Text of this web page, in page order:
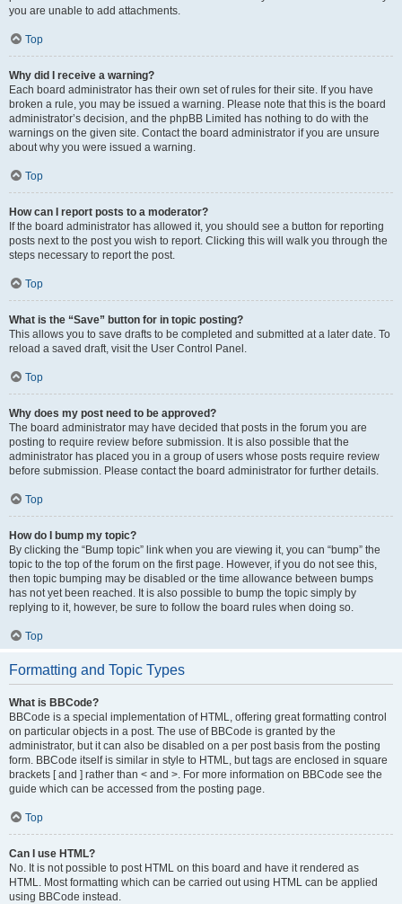
you are unable to add attachments.
Top
Why did I receive a warning?
Each board administrator has their own set of rules for their site. If you have
broken a rule, you may be issued a warning. Please note that this is the board
administrator’s decision, and the phpBB Limited has nothing to do with the
warnings on the given site. Contact the board administrator if you are unsure
about why you were issued a warning.
Top
How can I report posts to a moderator?
If the board administrator has allowed it, you should see a button for reporting
posts next to the post you wish to report. Clicking this will walk you through the
steps necessary to report the post.
Top
What is the “Save” button for in topic posting?
This allows you to save drafts to be completed and submitted at a later date. To
reload a saved draft, visit the User Control Panel.
Top
Why does my post need to be approved?
The board administrator may have decided that posts in the forum you are
posting to require review before submission. It is also possible that the
administrator has placed you in a group of users whose posts require review
before submission. Please contact the board administrator for further details.
Top
How do I bump my topic?
By clicking the “Bump topic” link when you are viewing it, you can “bump” the
topic to the top of the forum on the first page. However, if you do not see this,
then topic bumping may be disabled or the time allowance between bumps
has not yet been reached. It is also possible to bump the topic simply by
replying to it, however, be sure to follow the board rules when doing so.
Top
Formatting and Topic Types
What is BBCode?
BBCode is a special implementation of HTML, offering great formatting control
on particular objects in a post. The use of BBCode is granted by the
administrator, but it can also be disabled on a per post basis from the posting
form. BBCode itself is similar in style to HTML, but tags are enclosed in square
brackets [ and ] rather than < and >. For more information on BBCode see the
guide which can be accessed from the posting page.
Top
Can I use HTML?
No. It is not possible to post HTML on this board and have it rendered as
HTML. Most formatting which can be carried out using HTML can be applied
using BBCode instead.